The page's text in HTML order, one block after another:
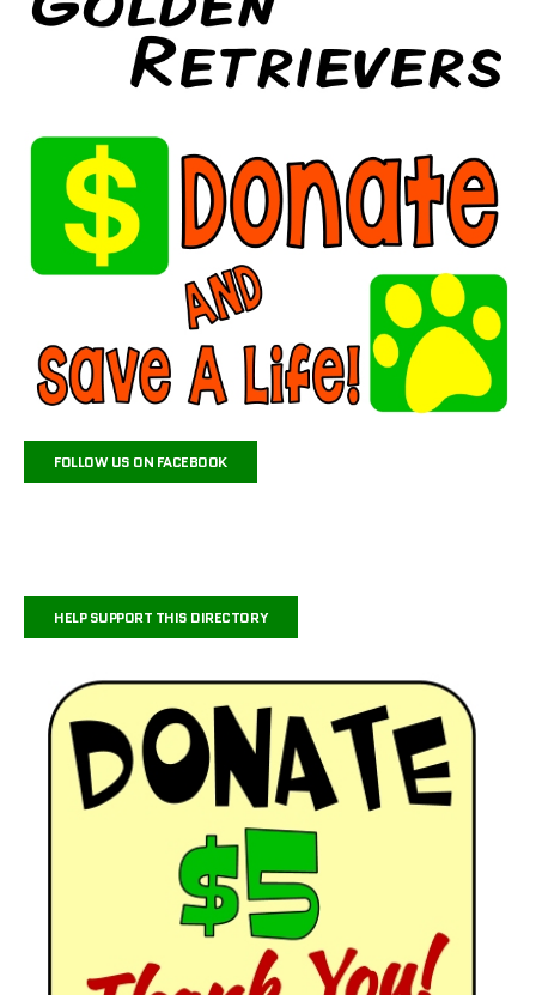
FOLLOW US ON FACEBOOK
HELP SUPPORT THIS DIRECTORY